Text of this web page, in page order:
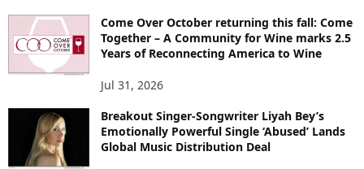
Come Over October returning this fall: Come
Together – A Community for Wine marks 2.5
Years of Reconnecting America to Wine
Jul 31, 2026
Breakout Singer-Songwriter Liyah Bey’s
Emotionally Powerful Single ‘Abused’ Lands
Global Music Distribution Deal